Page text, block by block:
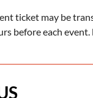
ticket may be
before each event.